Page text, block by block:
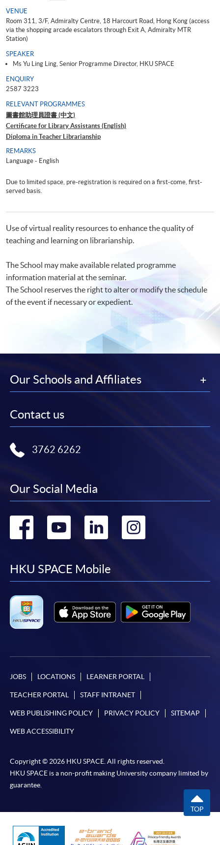
VENUE
Room 311, 3/F, Admiralty Centre, 18 Harcourt Road, Hong Kong (access
via the shopping arcade escalators through Exit A, Admiralty MTR
Station)
SPEAKER
Ms Yu Ling Ling, Senior Programme Director, HKU SPACE
ENQUIRY
2587 3223
RELEVANT PROGRAMMES
圖書館助理員證書 (中文)
Certificate for Library Assistants (English)
Diploma in Teacher Librarianship
REMARKS
Language - English
Due to limited space, pre-registration is required on a first-come, first-
served basis.
Use of virtual reality resources to enhance the quality of
teaching and learning on librarianship.
The School may make available related programme
information material at the seminar.
The School reserves the right to alter or modify the schedule
of the event if necessary or expedient.
Our Schools and Affiliates
Contact us
3762 6262
Our Social Media
Go
facebook
Go
youtube
Go
linkedin
HKU SPACE Mobile
JOBS LOCATIONS LEARNER PORTAL
TEACHER PORTAL STAFF INTRANET
WEB PUBLISHING POLICY PRIVACY POLICY SITEMAP
WEB ACCESSIBILITY
Copyright © 2026 HKU SPACE. All rights reserved.
HKU SPACE is a non-profit making University company limited by
guarantee.
TOP